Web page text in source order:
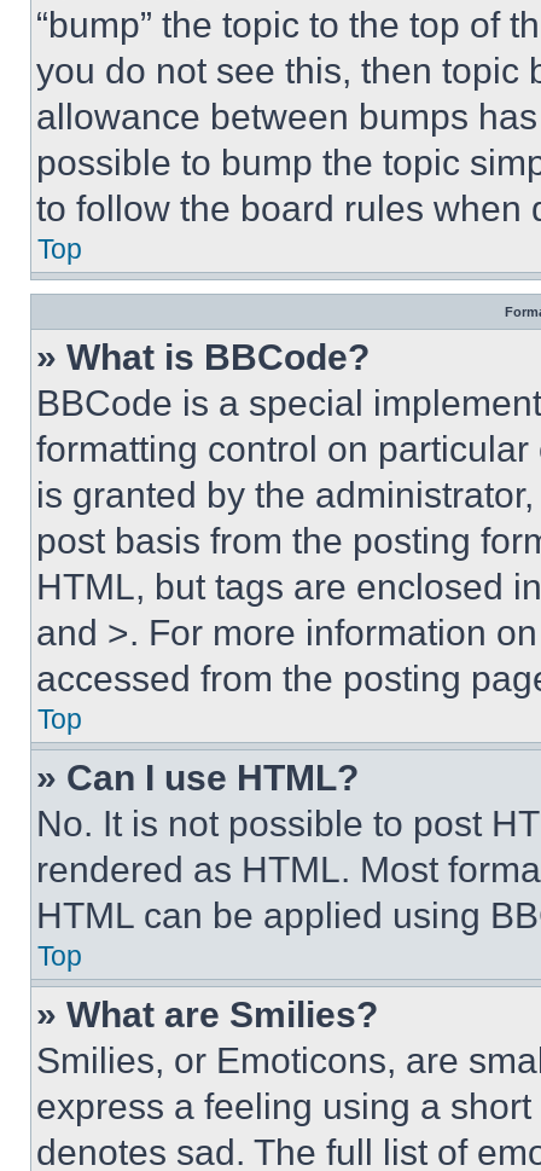
“bump” the topic to the top of
you do not see this, then topic
allowance between bumps
possible to bump the topic
to follow the board rules when
Top
» What is BBCode?
BBCode is a special
formatting control on
is granted by the
post basis from the posting
HTML, but tags are enclosed
and >. For more information
accessed from the posting
Top
» Can I use HTML?
No. It is not possible to post
rendered as HTML. Most
HTML can be applied using
Top
» What are Smilies?
Smilies, or Emoticons, are
express a feeling using a
denotes sad. The full list of